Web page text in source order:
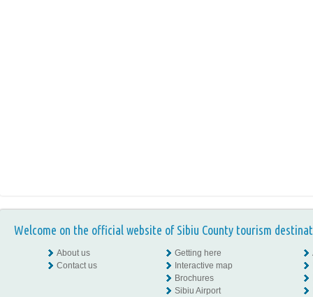
Welcome on the official website of Sibiu County tourism
About us
Contact us
Getting here
Interactive map
Brochures
Sibiu Airport